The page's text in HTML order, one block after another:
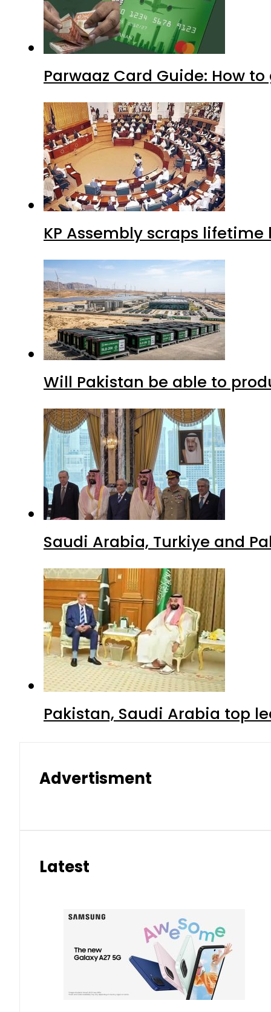
Parwaaz Card Guide: How
KP Assembly scraps
Will Pakistan be able to
Saudi Arabia, Turkiye and
Pakistan, Saudi Arabia top
Advertisment
Latest